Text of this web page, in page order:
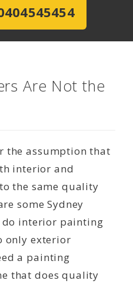
Are Not the
the assumption that
interior and
the same quality
some Sydney
do interior painting
only exterior
a painting
that does quality